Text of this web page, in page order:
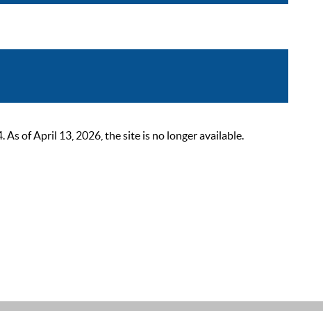
of April 13, 2026, the site is no longer available.